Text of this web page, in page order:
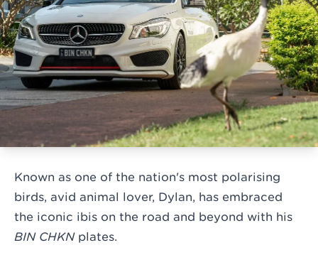
Known as one of the nation's most polarising
birds, avid animal lover, Dylan, has embraced
the iconic ibis on the road and beyond with his
BIN CHKN plates.